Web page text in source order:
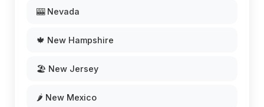
🎰 Nevada
🍁 New Hampshire
🏖️ New Jersey
🌶️ New Mexico